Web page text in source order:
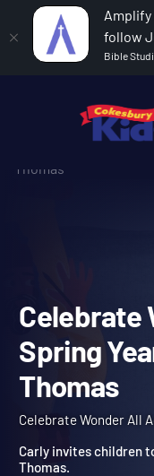
Amplify
follow
Bible
Celebrate
Celebrate
Thomas
Spring
Thomas
Celebrate Wonder